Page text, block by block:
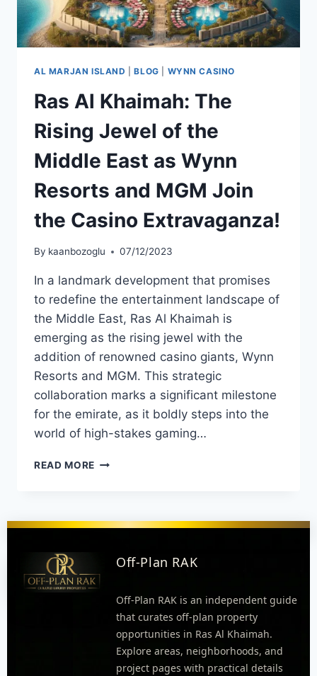
AL MARJAN ISLAND |BLOG WYNN CASINO
Ras Al Khaimah: The
Rising Jewel of the
Middle East as Wynn
Resorts and MGM Join
the Casino Extravaganza!
By kaanbozoglu 07/12/2023
In a landmark development that promises
to redefine the entertainment landscape of
the Middle East, Ras Al Khaimah is
emerging as the rising jewel with the
addition of renowned casino giants, Wynn
Resorts and MGM. This strategic
collaboration marks a significant milestone
for the emirate, as it boldly steps into the
world of high-stakes gaming…
READ MORE
Off-Plan RAK
Off-Plan RAK is an independent guide
that curates off-plan property
opportunities in Ras Al Khaimah.
Explore areas, neighborhoods, and
project pages with practical details